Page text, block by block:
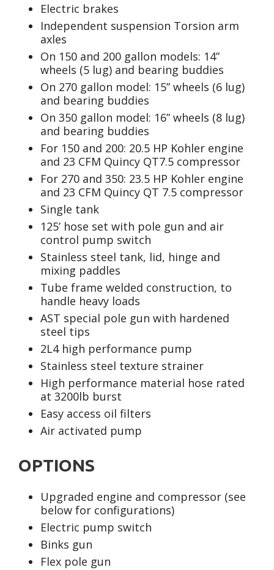
Electric brakes
Independent suspension Torsion arm
axles
On 150 and 200 gallon models: 14”
wheels (5 lug) and bearing buddies
On 270 gallon model: 15” wheels (6 lug)
and bearing buddies
On 350 gallon model: 16” wheels (8 lug)
and bearing buddies
For 150 and 200: 20.5 HP Kohler engine
and 23 CFM Quincy QT7.5 compressor
For 270 and 350: 23.5 HP Kohler engine
and 23 CFM Quincy QT 7.5 compressor
Single tank
125’ hose set with pole gun and air
control pump switch
Stainless steel tank, lid, hinge and
mixing paddles
Tube frame welded construction, to
handle heavy loads
AST special pole gun with hardened
steel tips
2L4 high performance pump
Stainless steel texture strainer
High performance material hose rated
at 3200lb burst
Easy access oil filters
Air activated pump
OPTIONS
Upgraded engine and compressor (see
below for configurations)
Electric pump switch
Binks gun
Flex pole gun